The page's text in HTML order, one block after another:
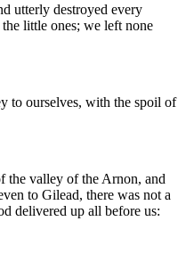
utterly destroyed every
little ones; we left none
to ourselves, with the spoil of
the valley of the Arnon, and
to Gilead, there was not a
delivered up all before us: